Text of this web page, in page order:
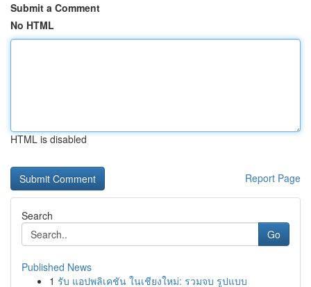
Submit a Comment
No HTML
HTML is disabled
Report Page
Search
Go
Published News
1 รับ แอปพลิเคชัน ในเชียงใหม่: รวมจบ รูปแบบ